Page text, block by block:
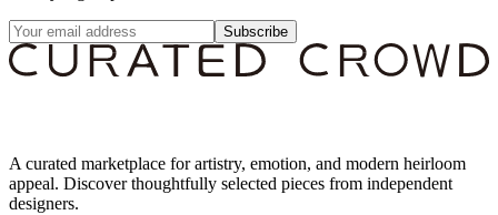
Subscribe
A curated marketplace for artistry, emotion, and modern heirloom
appeal. Discover thoughtfully selected pieces from independent
designers.